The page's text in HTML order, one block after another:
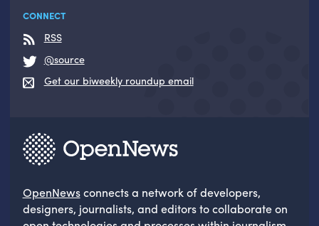
CONNECT
RSS
@source
Get our biweekly roundup email
OpenNewsconnects a network of developers,
designers, journalists, and editors to collaborate on